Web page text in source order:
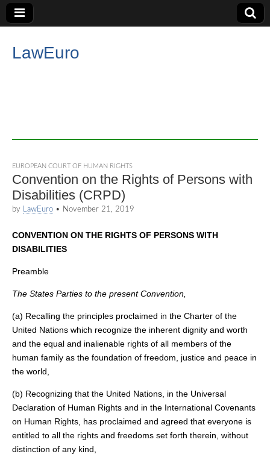
LawEuro
EUROPEAN COURT OF HUMAN RIGHTS
Convention on the Rights of Persons with
Disabilities (CRPD)
by LawEuro • November 21, 2019
CONVENTION ON THE RIGHTS OF PERSONS WITH
DISABILITIES
Preamble
The States Parties to the present Convention,
(a) Recalling the principles proclaimed in the Charter of the
United Nations which recognize the inherent dignity and worth
and the equal and inalienable rights of all members of the
human family as the foundation of freedom, justice and peace in
the world,
(b) Recognizing that the United Nations, in the Universal
Declaration of Human Rights and in the International Covenants
on Human Rights, has proclaimed and agreed that everyone is
entitled to all the rights and freedoms set forth therein, without
distinction of any kind,